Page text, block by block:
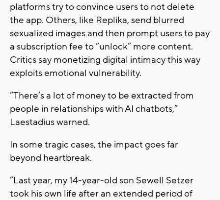
platforms try to convince users to not delete
the app. Others, like Replika, send blurred
sexualized images and then prompt users to pay
a subscription fee to “unlock” more content.
Critics say monetizing digital intimacy this way
exploits emotional vulnerability.
“There’s a lot of money to be extracted from
people in relationships with AI chatbots,”
Laestadius warned.
In some tragic cases, the impact goes far
beyond heartbreak.
“Last year, my 14-year-old son Sewell Setzer
took his own life after an extended period of